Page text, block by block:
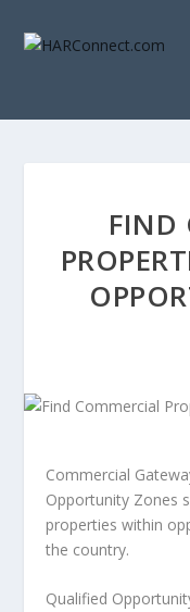
FIND
Commercial
Opportunity Zones
properties within
the country.
Qualified